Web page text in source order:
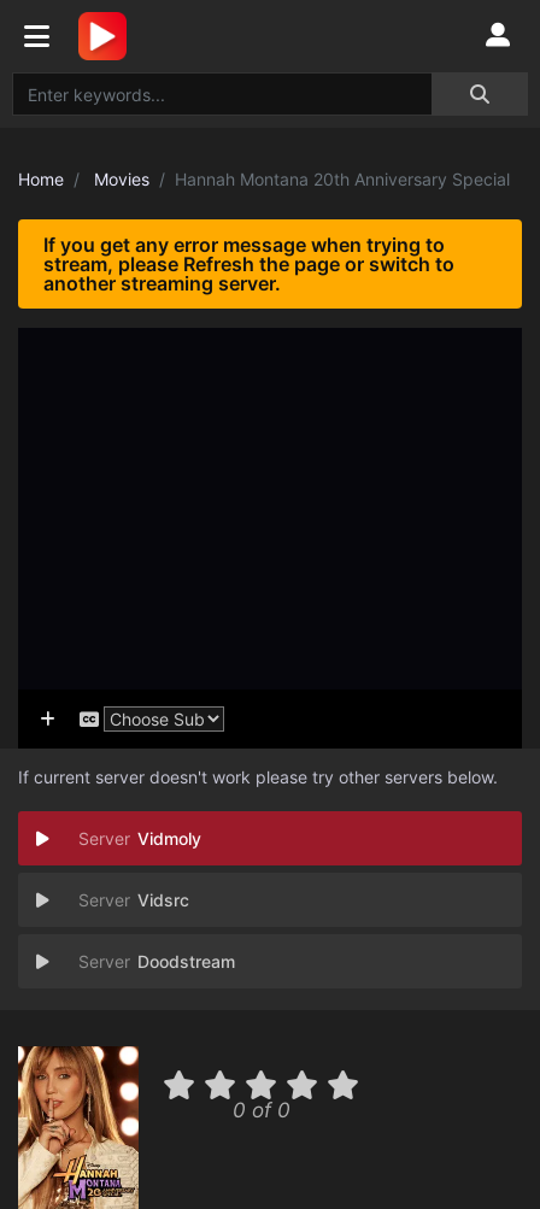
Home Movies Hannah Montana 20th Anniversary Special
If you get any error message when trying to
stream, please Refresh the page or switch to
another streaming server.
If current server doesn't work please try other servers below.
Vidmoly
Vidsrc
Doodstream
0 of 0